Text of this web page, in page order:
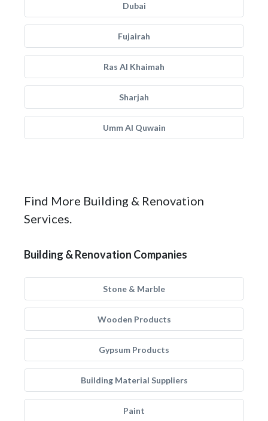
Dubai
Fujairah
Ras Al Khaimah
Sharjah
Umm Al Quwain
Find More Building & Renovation
Services.
Building & Renovation Companies
Stone & Marble
Wooden Products
Gypsum Products
Building Material Suppliers
Paint